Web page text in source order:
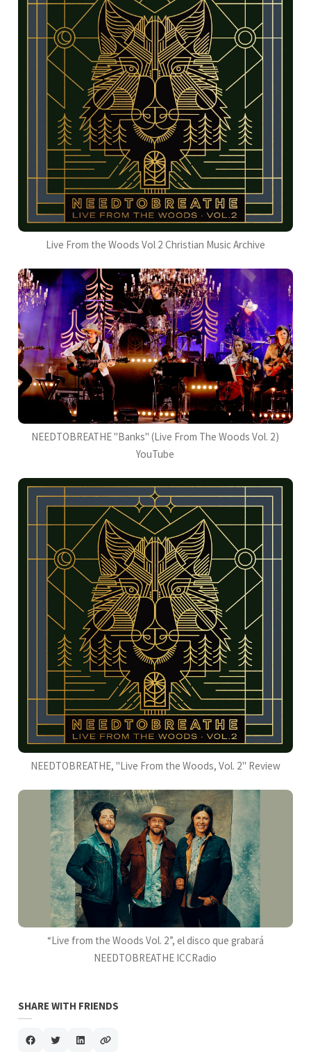
Live From the Woods Vol 2 Christian Music Archive
NEEDTOBREATHE "Banks" (Live From The Woods Vol. 2)
YouTube
NEEDTOBREATHE, "Live From the Woods, Vol. 2" Review
“Live from the Woods Vol. 2”, el disco que grabará
NEEDTOBREATHE ICCRadio
SHARE WITH FRIENDS